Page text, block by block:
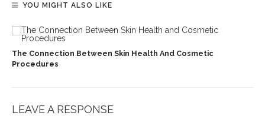
YOU MIGHT ALSO LIKE
The Connection Between Skin Health And Cosmetic
Procedures
LEAVE A RESPONSE